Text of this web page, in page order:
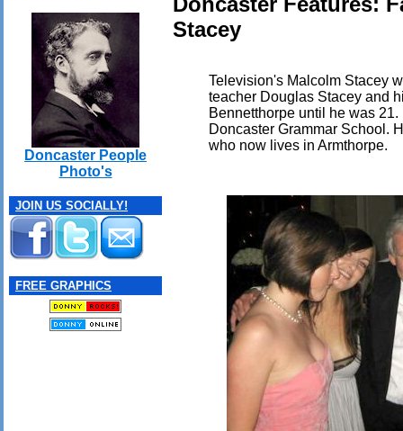
Doncaster People
Photo's
JOIN US SOCIALLY!
FREE GRAPHICS
Stacey
Television's Malcolm Stacey
teacher Douglas Stacey and
Bennetthorpe until he was
Doncaster Grammar School.
who now lives in Armthorpe.